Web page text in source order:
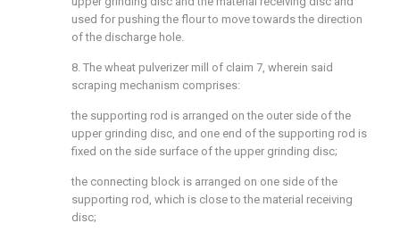
used for pushing the flour to move towards the direction
of the discharge hole.
8. The wheat pulverizer mill of claim 7, wherein said
scraping mechanism comprises:
the supporting rod is arranged on the outer side of the
upper grinding disc, and one end of the supporting rod is
fixed on the side surface of the upper grinding disc;
the connecting block is arranged on one side of the
supporting rod, which is close to the material receiving
disc;